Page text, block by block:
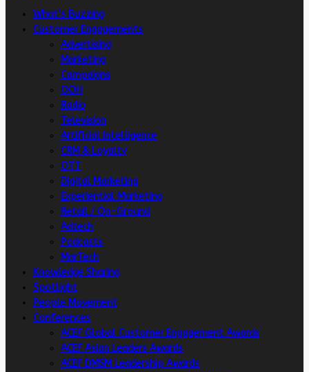
What’s Buzzing
Customer Engagements
Advertising
Marketing
Campaigns
OOH
Radio
Television
Artificial intelligence
CRM & Loyalty
OTT
Digital Marketing
Experiential Marketing
Retail / On-Ground
Adtech
Podcasts
MarTech
Knowledge Sharing
Spotlight
People Movement
Conferences
ACEF Global Customer Engagement Awards
ACEF Asian Leaders Awards
ACEF DMSM Leadership Awards